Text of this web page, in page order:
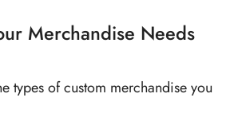
Merchandise Needs
types of custom merchandise you